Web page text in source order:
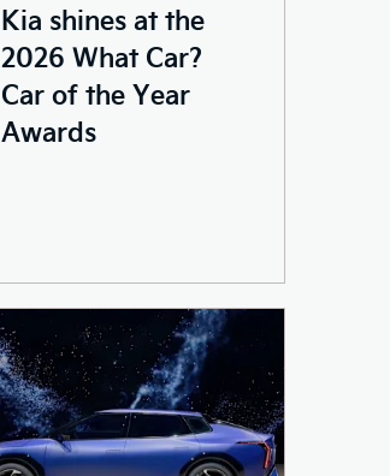
Kia shines at the
2026 What Car?
Car of the Year
Awards